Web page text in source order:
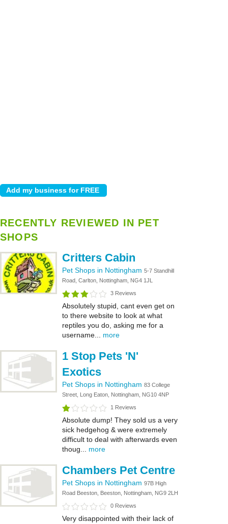
RECENTLY REVIEWED IN PET
SHOPS
Critters Cabin
Pet Shops in Nottingham 5-7 Standhill
Road, Carlton, Nottingham, NG4 1JL
3 Reviews
Absolutely stupid, cant even get on
to there website to look at what
reptiles you do, asking me for a
username... more
1 Stop Pets 'N'
Exotics
Pet Shops in Nottingham 83 College
Street, Long Eaton, Nottingham, NG10 4NP
1 Reviews
Absolute dump! They sold us a very
sick hedgehog & were extremely
difficult to deal with afterwards even
thoug... more
Chambers Pet Centre
Pet Shops in Nottingham 97B High
Road Beeston, Beeston, Nottingham, NG9 2LH
0 Reviews
Very disappointed with their lack of